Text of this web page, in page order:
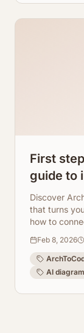
First
guide to
Discover
that turns
how to
codebase
Feb 8, 2026
AI